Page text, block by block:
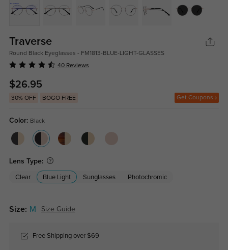
Traverse
Round Black Eyeglasses - FM1813-BLUE-LIGHT-GLASSES
40 Reviews
$26.95
30% OFF BOGO FREE Get Coupons
Color: Black
Lens Type:
Clear Blue Light Sunglasses Photochromic
Size: M Size Guide
Free Shipping over $69